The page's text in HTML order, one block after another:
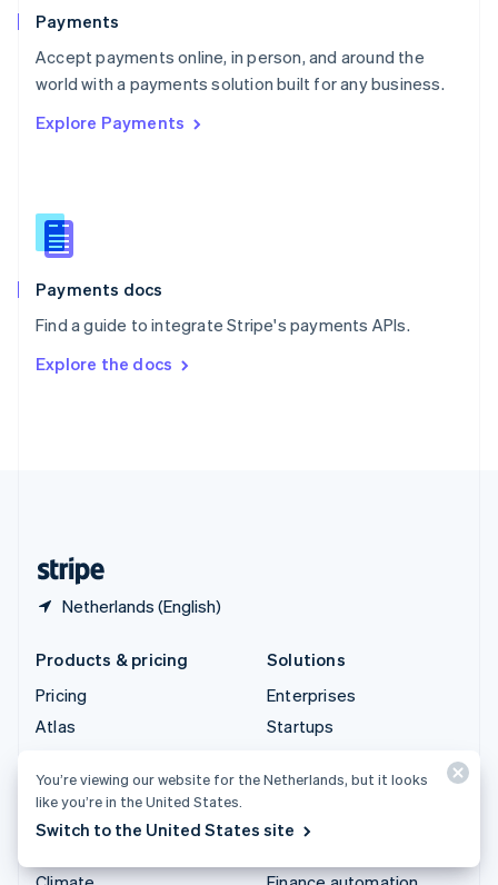
Payments
Accept payments online, in person, and around the
world with a payments solution built for any business.
Explore Payments
Payments docs
Find a guide to integrate Stripe's payments APIs.
Explore the docs
Netherlands (English)
Portugal
PortuguêsEnglish
Romania
Singapore
Slovenia
English
Spain
EspañolEnglish
SvenskaEnglish
DeutschFrançais Italiano
Products & pricing
Pricing
Atlas
Billing
Capital
Solutions
Enterprises
Startups
Crypto
E-Commerce
You’re viewing our website for the Netherlands, but it looks
like you’re in the United States.
Switch to the United States site